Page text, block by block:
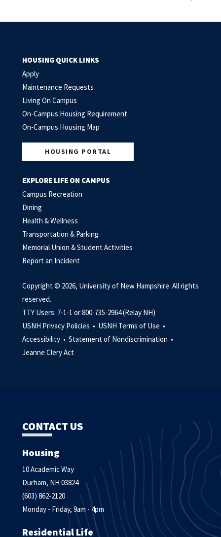
HOUSING QUICK LINKS
Apply
Maintenance Requests
Living On Campus
On-Campus Housing Requirement
On-Campus Housing Map
HOUSING PORTAL
EXPLORE LIFE ON CAMPUS
Campus Recreation
Dining
Health & Wellness
Transportation & Parking
Memorial Union & Student Activities
Report an Incident
Copyright © 2026, University of New Hampshire. All rights
reserved.
TTY Users: 7-1-1 or 800-735-2964 (Relay NH)
USNH Privacy Policies • USNH Terms of Use •
Accessibility • Statement of Nondiscrimination •
Jeanne Clery Act
CONTACT US
Housing
10 Academic Way
Durham, NH 03824
(603) 862-2120
Monday - Friday, 9am - 4pm
Residential Life